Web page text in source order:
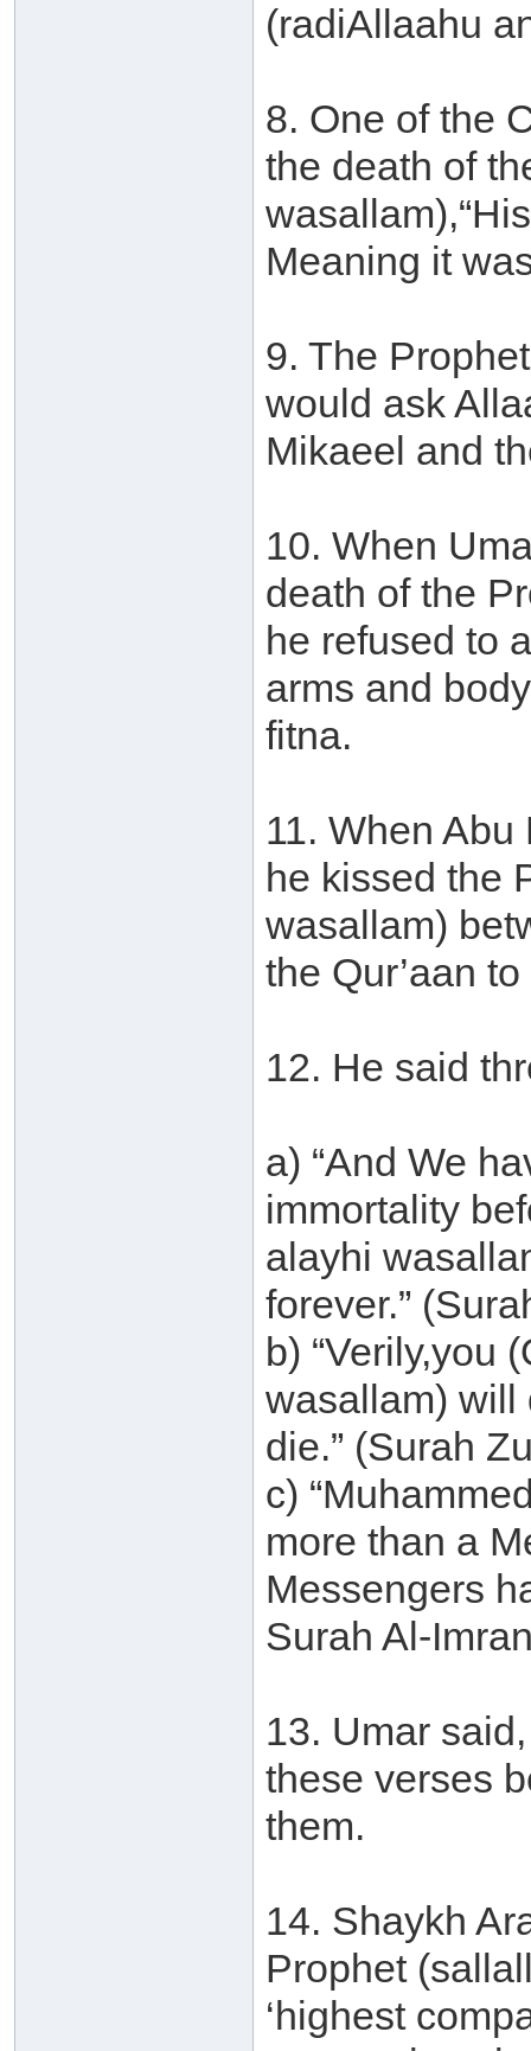
(radiAllaahu
8. One of the
the death of
Meaning it
9. The
would ask
Mikaeel and
10. When
death of the
he refused to
arms and
fitna.
11. When
he kissed the
wasallam)
the Qur’aan
12. He said
a) “And We
immortality
alayhi
forever.”
b) “Verily,you
wasallam) will
die.” (Surah
c)
more than a
Messengers
Surah Al-
13. Umar
these verses
them.
14. Shaykh
Prophet
‘highest